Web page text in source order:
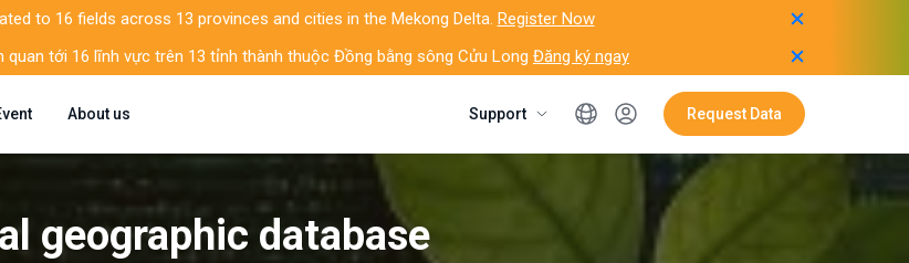
to 16 fields across 13 provinces and cities in the Mekong Delta. Register Now
tới 16 lĩnh vực trên 13 tỉnh thành thuộc Đồng bằng sông Cửu Long Đăng ký ngay
About us Support Request Data
geographic database